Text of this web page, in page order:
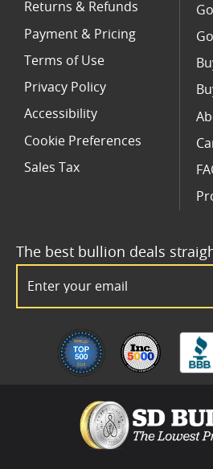
The best bullion deals
Returns & Refunds
Payment & Pricing
Terms of Use
Privacy Policy
Accessibility
Cookie Preferences
Sales Tax